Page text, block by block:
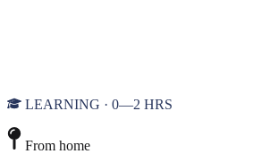
LEARNING · 0—2 HRS
From home